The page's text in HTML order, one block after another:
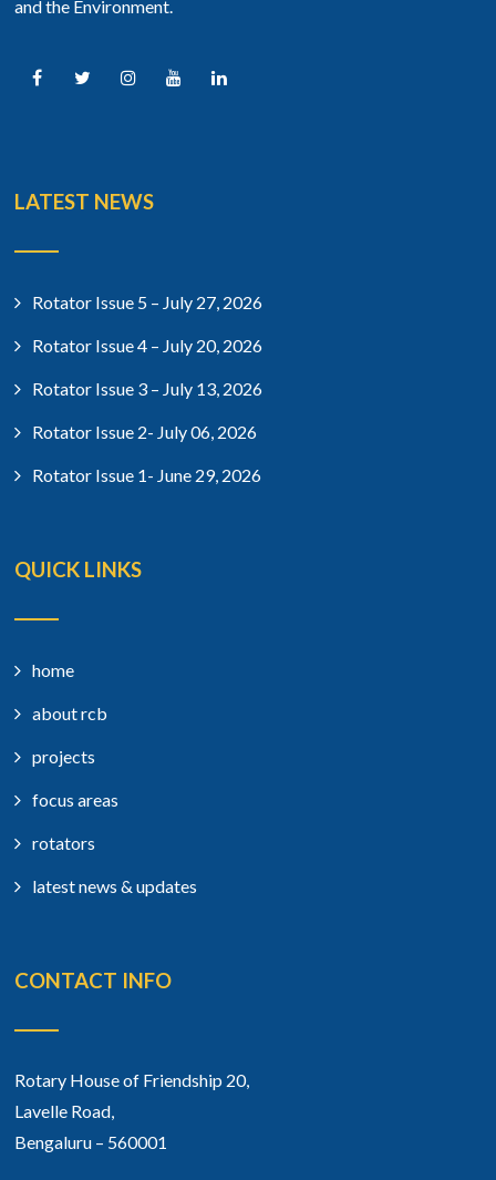
and the Environment.
LATEST NEWS
Rotator Issue 5 – July 27, 2026
Rotator Issue 4 – July 20, 2026
Rotator Issue 3 – July 13, 2026
Rotator Issue 2- July 06, 2026
Rotator Issue 1- June 29, 2026
QUICK LINKS
home
about rcb
projects
focus areas
rotators
latest news & updates
CONTACT INFO
Rotary House of Friendship 20,
Lavelle Road,
Bengaluru – 560001